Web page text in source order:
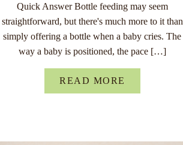
Quick Answer Bottle feeding may seem
straightforward, but there's much more to it than
simply offering a bottle when a baby cries. The
way a baby is positioned, the pace […]
READ MORE